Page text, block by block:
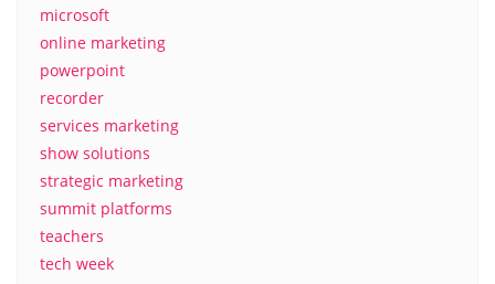
microsoft
online marketing
powerpoint
recorder
services marketing
show solutions
strategic marketing
summit platforms
teachers
tech week